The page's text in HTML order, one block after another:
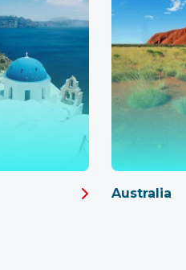
Australia